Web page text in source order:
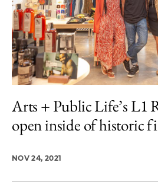
Arts + Public Life’s L1
open inside of historic
NOV 24, 2021